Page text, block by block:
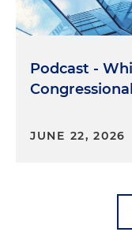
Podcast -
JUNE 22, 2026